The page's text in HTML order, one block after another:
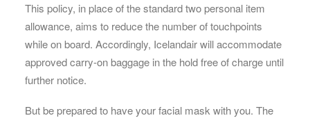
This policy, in place of the standard two personal item
allowance, aims to reduce the number of touchpoints
while on board. Accordingly, Icelandair will accommodate
approved carry-on baggage in the hold free of charge until
further notice.
But be prepared to have your facial mask with you. The